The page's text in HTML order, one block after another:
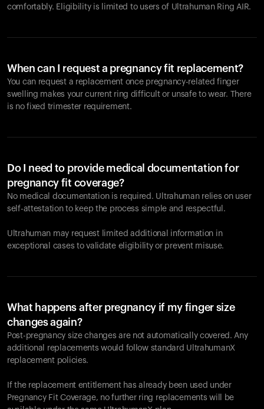
comfortably. Eligibility is limited to users of Ultrahuman Ring AIR.
When can I request a pregnancy fit replacement?
You can request a replacement once pregnancy-related finger
swelling makes your current ring difficult or unsafe to wear. There
is no fixed trimester requirement.
Do I need to provide medical documentation for
pregnancy fit coverage?
No medical documentation is required. Ultrahuman relies on user
self-attestation to keep the process simple and respectful.
Ultrahuman may request limited additional information in
exceptional cases to validate eligibility or prevent misuse.
What happens after pregnancy if my finger size
changes again?
Post-pregnancy size changes are not automatically covered. Any
additional replacements would follow standard UltrahumanX
replacement policies.
If the replacement entitlement has already been used under
Pregnancy Fit Coverage, no further ring replacements will be